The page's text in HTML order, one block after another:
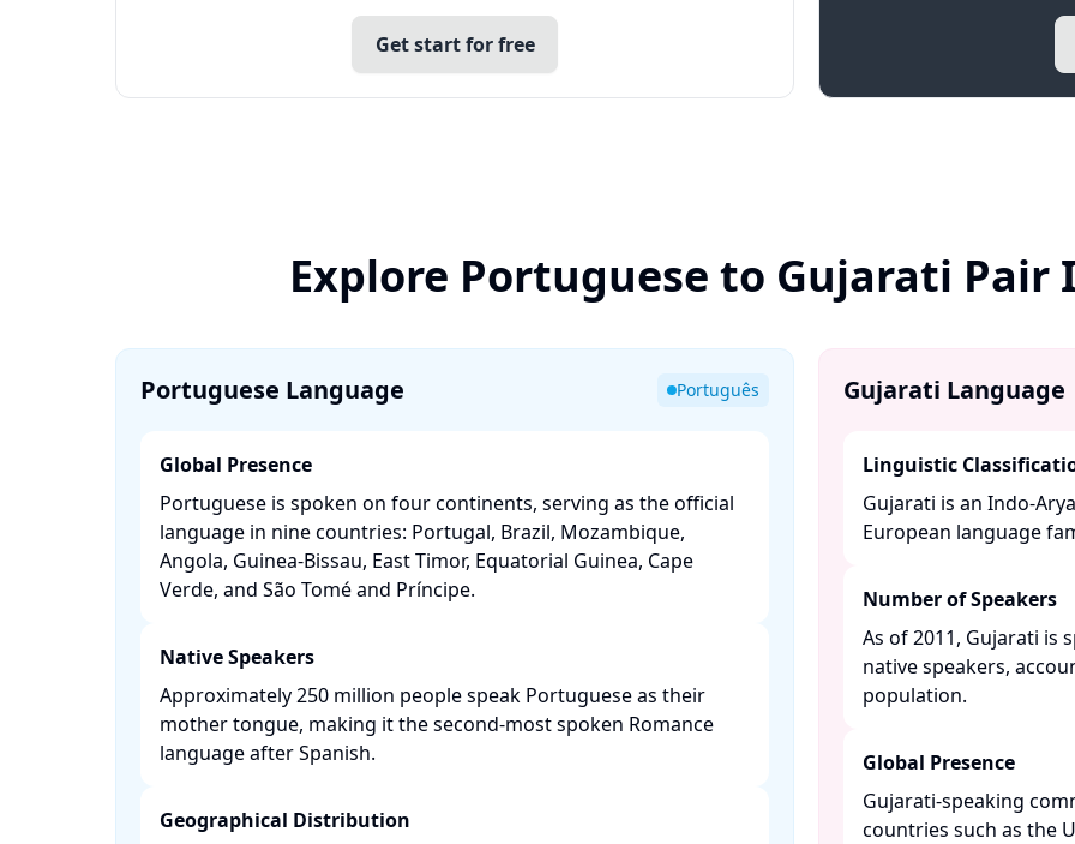
Get start for free
Explore Portuguese to Gujarati
Portuguese Language Português
Global Presence
Portuguese is spoken on four continents, serving as the official
language in nine countries: Portugal, Brazil, Mozambique,
Angola, Guinea-Bissau, East Timor, Equatorial Guinea, Cape
Verde, and São Tomé and Príncipe. ​
Native Speakers
Approximately 250 million people speak Portuguese as their
mother tongue, making it the second-most spoken Romance
language after Spanish. ​
Geographical Distribution
Gujarati Language
Linguistic
Gujarati is an Indo-
European language
Number of Speakers
As of 2011, Gujarati is
native speakers,
population. ​
Global Presence
Gujarati-speaking
countries such as the